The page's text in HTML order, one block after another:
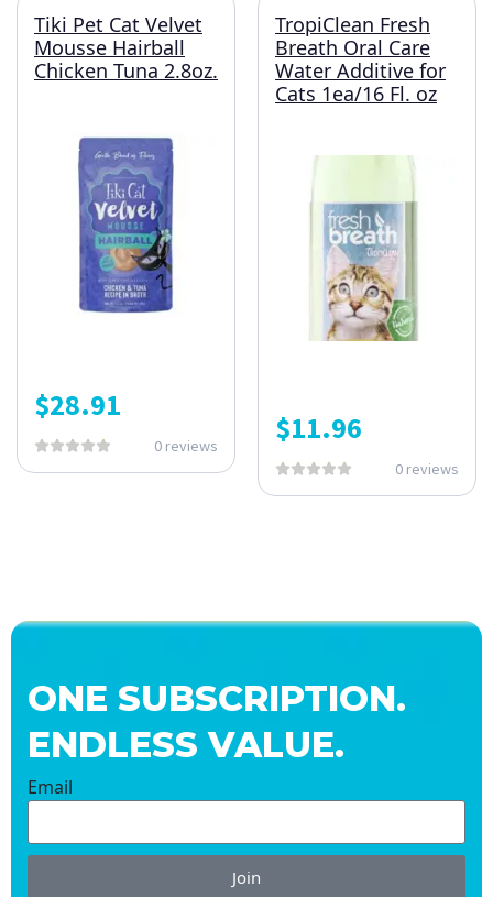
Tiki Pet Cat Velvet
Mousse Hairball
Chicken Tuna 2.8oz.
$28.91
0 reviews
TropiClean Fresh
Breath Oral Care
Water Additive for
Cats 1ea/16 Fl. oz
$11.96
0 reviews
ONE SUBSCRIPTION.
ENDLESS VALUE.
Email
Join